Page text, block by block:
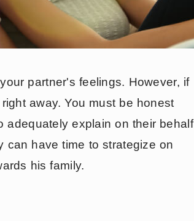
partner's feelings. However, if
away. You must be honest
adequately explain on their behalf
can have time to strategize on
his family.